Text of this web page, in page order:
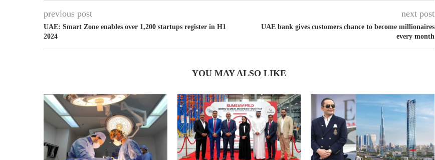
previous post
UAE: Smart Zone enables over 1,200 startups register in H1
2024
next post
UAE bank gives customers chance to become millionaires
every month
YOU MAY ALSO LIKE